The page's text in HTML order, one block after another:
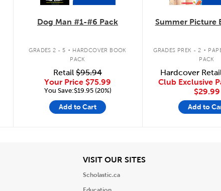
Dog Man #1-#6 Pack
GRADES 2 - 5 . HARDCOVER BOOK
PACK
Retail$95.94
Your Price $75.99
You Save:$19.95 (20%)
Add to Cart
Summer Picture
GRADES PREK - 2 .
PACK
Hardcover
Club Exclusive
$29.99
Add to
VISIT OUR SITESView
Scholastic.ca